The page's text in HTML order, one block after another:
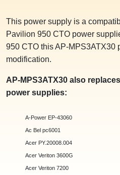
This power supply is a
Pavilion 950 CTO power
950 CTO this AP-MPS3ATX30
modification.
AP-MPS3ATX30 also
power supplies:
A-Power EP-43060
Ac Bel pc6001
Acer PY.20008.004
Acer Veriton 3600G
Acer Veriton 7200